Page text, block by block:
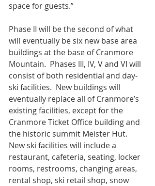
space for guests.”
Phase II will be the second of what
will eventually be six new base area
buildings at the base of Cranmore
Mountain.  Phases III, IV, V and VI will
consist of both residential and day-
ski facilities.  New buildings will
eventually replace all of Cranmore’s
existing facilities, except for the
Cranmore Ticket Office building and
the historic summit Meister Hut.
New ski facilities will include a
restaurant, cafeteria, seating, locker
rooms, restrooms, changing areas,
rental shop, ski retail shop, snow